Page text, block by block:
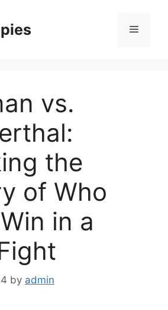
Menu
vs.
the
of Who
in a
by admin